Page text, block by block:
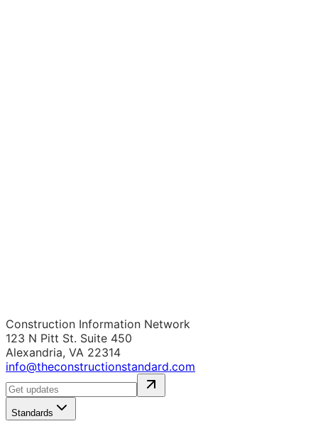
Construction Information Network
123 N Pitt St. Suite 450
Alexandria, VA 22314
info@theconstructionstandard.com
Standards